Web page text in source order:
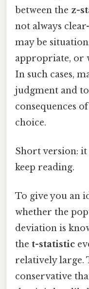
between the z-
not always
may be
appropriate, or
In such cases,
judgment and
consequences
choice.
Short version:
keep reading.
To give you an
whether the
deviation is
the t-statistic
relatively large.
conservative